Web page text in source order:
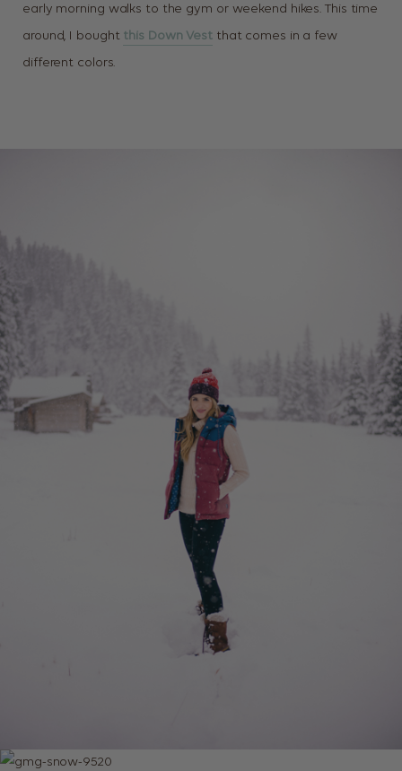
early morning walks to the gym or weekend hikes. This time
around, I bought this Down Vestthat comes in a few
different colors.